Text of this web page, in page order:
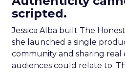
scripted.
Jessica Alba built The
she launched a single
community and sharing real
audiences could relate to.